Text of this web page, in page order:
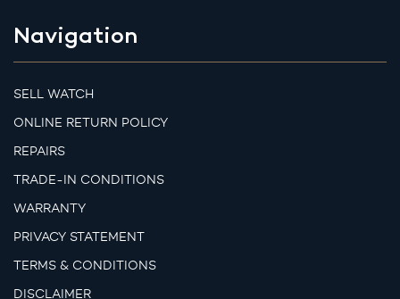
Navigation
SELL WATCH
ONLINE RETURN POLICY
REPAIRS
TRADE-IN CONDITIONS
WARRANTY
PRIVACY STATEMENT
TERMS & CONDITIONS
DISCLAIMER